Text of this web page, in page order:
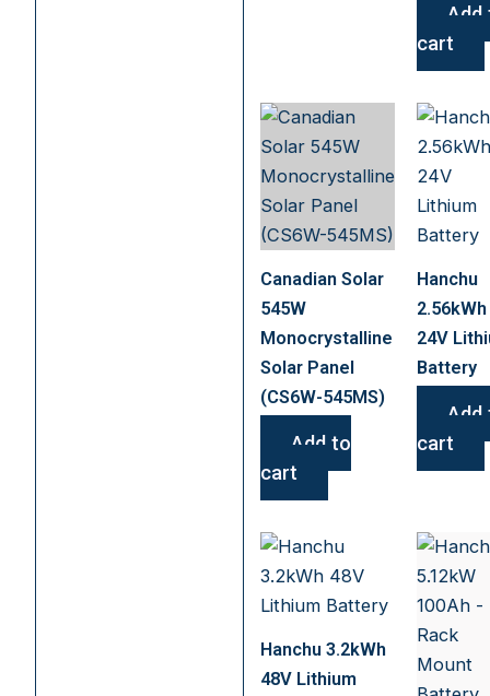
Add
cart
Canadian Solar
545W
Monocrystalline
Solar Panel
(CS6W-545MS)
Add to
cart
Hanchu
2.56kWh
24V
Battery
Add
cart
Hanchu 3.2kWh
48V Lithium